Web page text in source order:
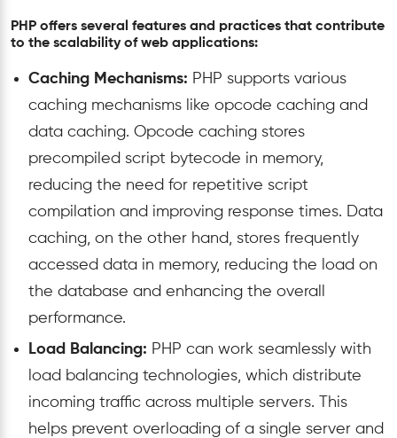
PHP offers several features and practices that contribute
to the scalability of web applications:
Caching Mechanisms: PHP supports various
caching mechanisms like opcode caching and
data caching. Opcode caching stores
precompiled script bytecode in memory,
reducing the need for repetitive script
compilation and improving response times. Data
caching, on the other hand, stores frequently
accessed data in memory, reducing the load on
the database and enhancing the overall
performance.
Load Balancing: PHP can work seamlessly with
load balancing technologies, which distribute
incoming traffic across multiple servers. This
helps prevent overloading of a single server and